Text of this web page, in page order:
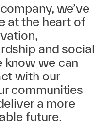
we’ve
at the heart of
and social
know we can
with our
communities
a more
future.